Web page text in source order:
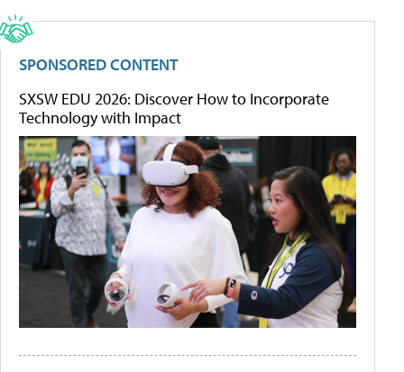
SPONSORED CONTENT
SXSW EDU 2026: Discover How to Incorporate
Technology with Impact